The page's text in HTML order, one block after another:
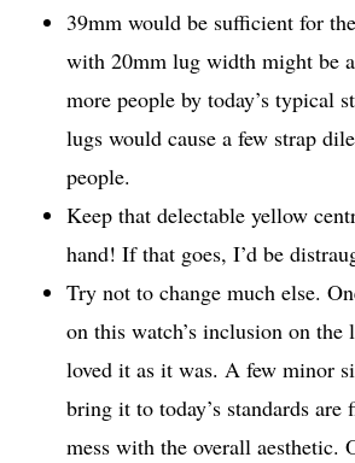
39mm would be sufficient for
with 20mm lug width might be
more people by today’s typical
lugs would cause a few strap
people.
Keep that delectable yellow
hand! If that goes, I’d be
Try not to change much else.
on this watch’s inclusion on
loved it as it was. A few minor
bring it to today’s standards are
mess with the overall aesthetic.